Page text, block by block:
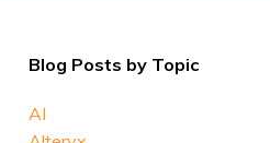
Blog Posts by Topic
AI